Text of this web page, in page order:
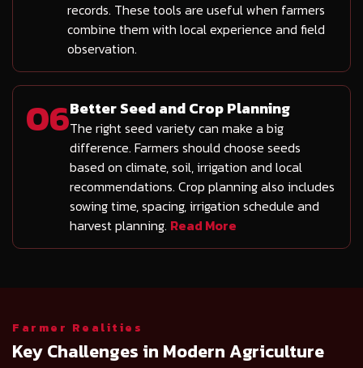
records. These tools are useful when farmers
combine them with local experience and field
observation.
06Better Seed and Crop Planning
The right seed variety can make a big
difference. Farmers should choose seeds
based on climate, soil, irrigation and local
recommendations. Crop planning also includes
sowing time, spacing, irrigation schedule and
harvest planning. Read More
Farmer Realities
Key Challenges in Modern Agriculture